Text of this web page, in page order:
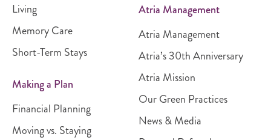
Living
Memory Care
Short-Term Stays
Making a Plan
Financial Planning
Moving vs. Staying
Atria Management
Atria Management
Atria’s 30th Anniversary
Atria Mission
Our Green Practices
News & Media